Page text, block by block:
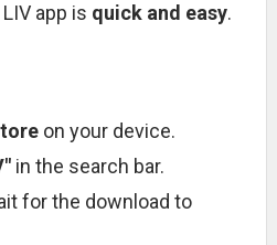
app is quick and easy.
on your device.
in the search bar.
for the download to